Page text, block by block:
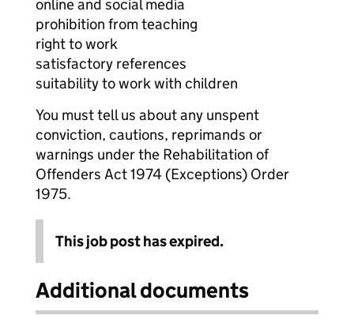
online and social media
prohibition from teaching
right to work
satisfactory references
suitability to work with children
You must tell us about any unspent
conviction, cautions, reprimands or
warnings under the Rehabilitation of
Offenders Act 1974 (Exceptions) Order
1975.
This job post has expired.
Additional documents